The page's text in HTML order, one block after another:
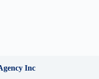
Inc